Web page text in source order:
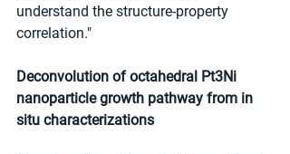
understand the structure-property
correlation."
Deconvolution of octahedral Pt3Ni
nanoparticle growth pathway from in
situ characterizations